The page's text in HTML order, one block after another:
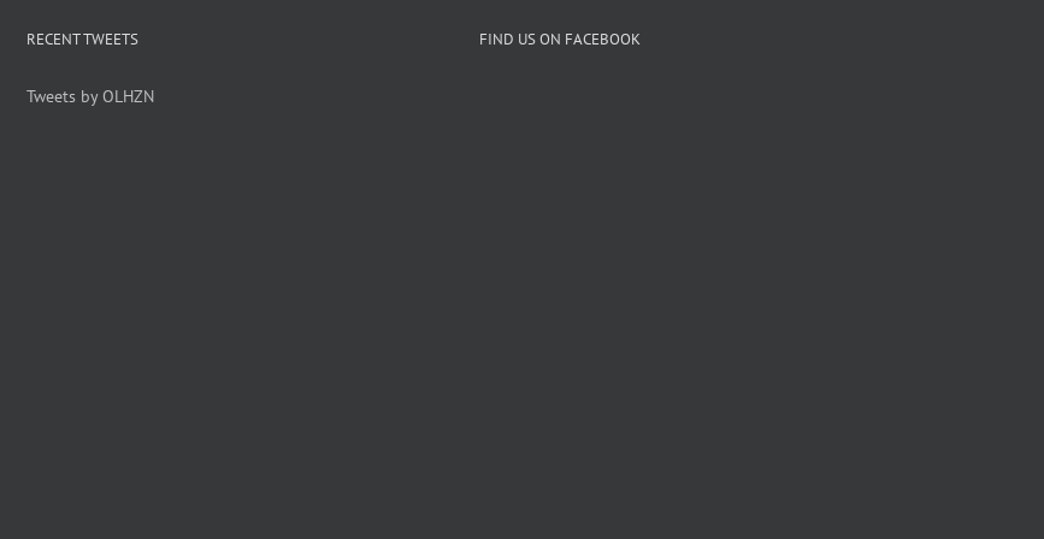
RECENT TWEETS
Tweets by OLHZN
FIND US ON FACEBOOK